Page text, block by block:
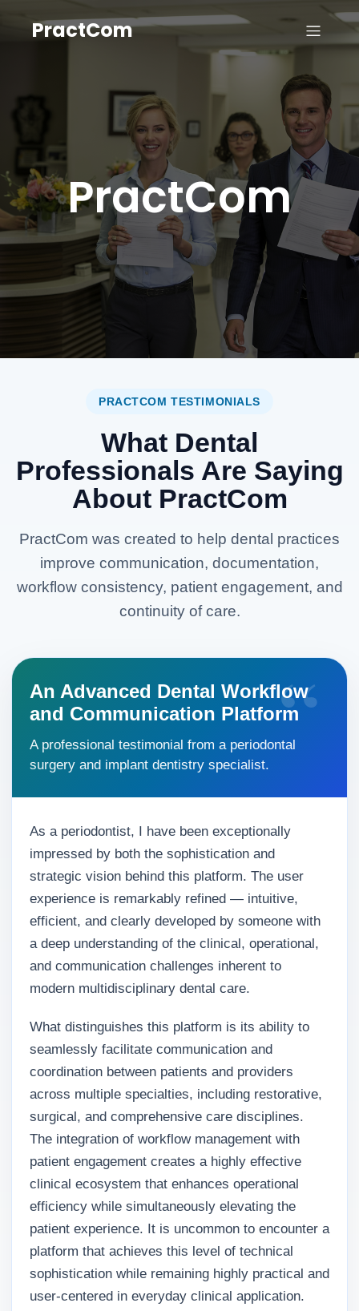
PractCom
PractCom
PRACTCOM TESTIMONIALS
What Dental
Professionals Are Saying
About PractCom
PractCom was created to help dental practices
improve communication, documentation,
workflow consistency, patient engagement, and
continuity of care.
An Advanced Dental Workflow
and Communication Platform
A professional testimonial from a periodontal
surgery and implant dentistry specialist.
As a periodontist, I have been exceptionally
impressed by both the sophistication and
strategic vision behind this platform. The user
experience is remarkably refined — intuitive,
efficient, and clearly developed by someone with
a deep understanding of the clinical, operational,
and communication challenges inherent to
modern multidisciplinary dental care.
What distinguishes this platform is its ability to
seamlessly facilitate communication and
coordination between patients and providers
across multiple specialties, including restorative,
surgical, and comprehensive care disciplines.
The integration of workflow management with
patient engagement creates a highly effective
clinical ecosystem that enhances operational
efficiency while simultaneously elevating the
patient experience. It is uncommon to encounter a
platform that achieves this level of technical
sophistication while remaining highly practical and
user-centered in everyday clinical application.